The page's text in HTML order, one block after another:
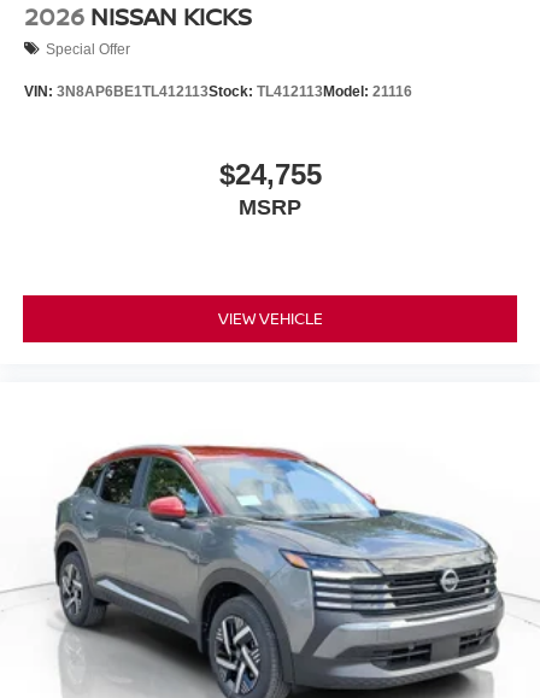
2026 NISSAN KICKS
Special Offer
VIN: 3N8AP6BE1TL412113Stock: TL412113Model: 21116
$24,755
MSRP
VIEW VEHICLE